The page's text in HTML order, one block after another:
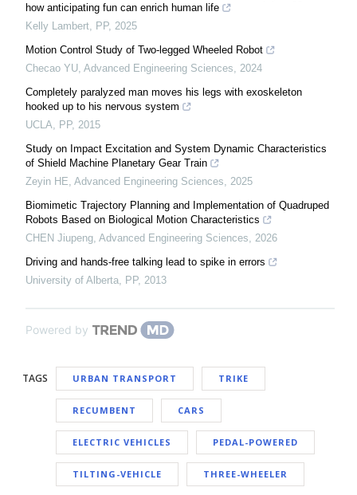
how anticipating fun can enrich human life
Kelly Lambert PP, 2025
Motion Control Study of Two-legged Wheeled Robot
Checao YU Advanced Engineering Sciences
2024
Completely paralyzed man moves his legs with exoskeleton
hooked up to his nervous system
UCLA
PP, 2015
Study on Impact Excitation and System Dynamic Characteristics
of Shield Machine Planetary Gear Train
Zeyin HE Advanced Engineering Sciences
2025
Biomimetic Trajectory Planning and Implementation of Quadruped
Robots Based on Biological Motion Characteristics
CHEN Jiupeng Advanced Engineering Sciences
2026
Driving and hands-free talking lead to spike in errors
University of Alberta PP, 2013
Powered by
TAGS URBAN TRANSPORT TRIKE
RECUMBENT CARS
ELECTRIC VEHICLES PEDAL-POWERED
TILTING-VEHICLE THREE-WHEELER